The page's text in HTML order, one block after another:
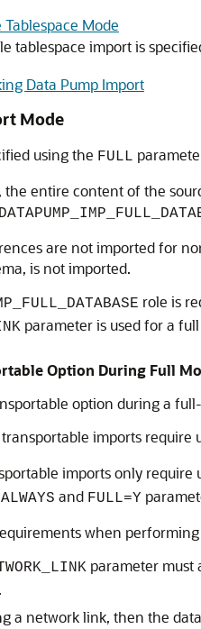
Mode
tablespace import is
Data Pump Import
Mode
using the FULL
the entire content of the
are not imported for
is not imported.
role is
parameter is used for a
Option During Full
option during a
imports require
imports only require
and FULL=Y
when
parameter must
a network link, then the